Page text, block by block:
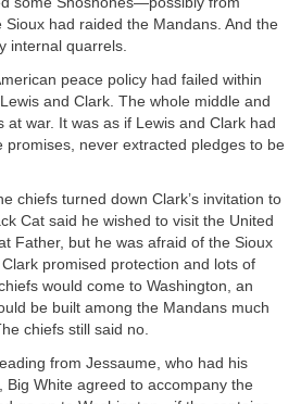
Sioux had raided the Mandans. And the
internal quarrels.
peace policy had failed within
and Clark. The whole middle and
at war. It was as if Lewis and Clark had
promises, never extracted pledges to be
chiefs turned down Clark’s invitation to
Cat said he wished to visit the United
Father, but he was afraid of the Sioux
promised protection and lots of
would come to Washington, an
be built among the Mandans much
chiefs still said no.
from Jessaume, who had his
Big White agreed to accompany the